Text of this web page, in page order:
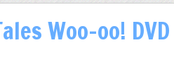
Woo-oo!